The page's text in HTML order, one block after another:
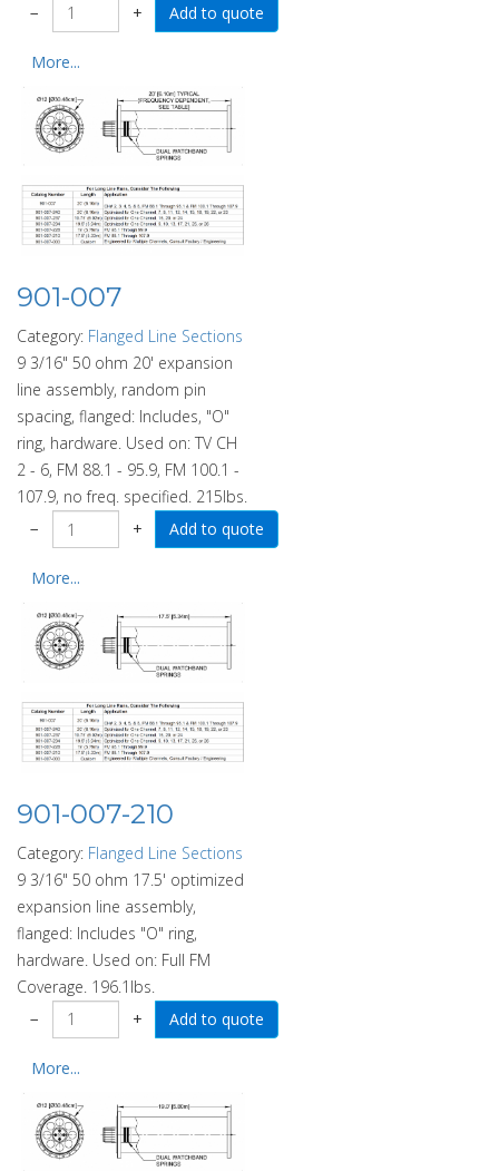
−
+
More...
901-007
Category: Flanged Line Sections
9 3/16" 50 ohm 20' expansion
line assembly, random pin
spacing, flanged: Includes, "O"
ring, hardware. Used on: TV CH
2 - 6, FM 88.1 - 95.9, FM 100.1 -
107.9, no freq. specified. 215lbs.
−
+
More...
901-007-210
Category: Flanged Line Sections
9 3/16" 50 ohm 17.5' optimized
expansion line assembly,
flanged: Includes "O" ring,
hardware. Used on: Full FM
Coverage. 196.1lbs.
−
+
More...